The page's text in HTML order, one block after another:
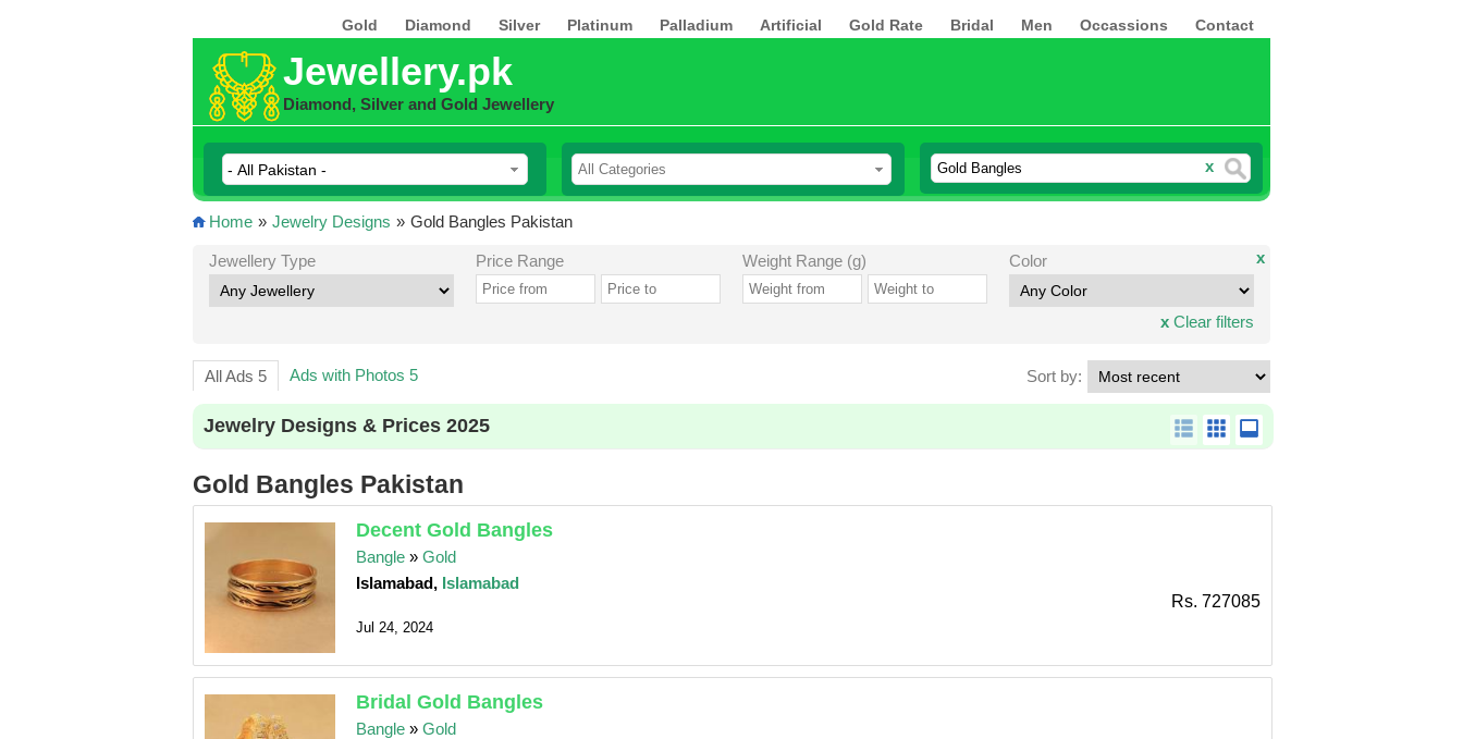
Gold Diamond Silver Platinum Palladium Artificial Gold Rate Bridal Men Occassions Contact
Jewellery.pk
Diamond, Silver and Gold Jewellery
x
Home » Jewelry Designs » Gold Bangles Pakistan
Jewellery Type Price Range Weight Range (g) Color x
x Clear filters
All Ads 5 Ads with Photos 5 Sort by:
Jewelry Designs & Prices 2025
Gold Bangles Pakistan
Decent Gold Bangles
Bangle »Gold
Islamabad, Islamabad
Rs. 727085
Jul 24, 2024
Bridal Gold Bangles
Bangle »Gold